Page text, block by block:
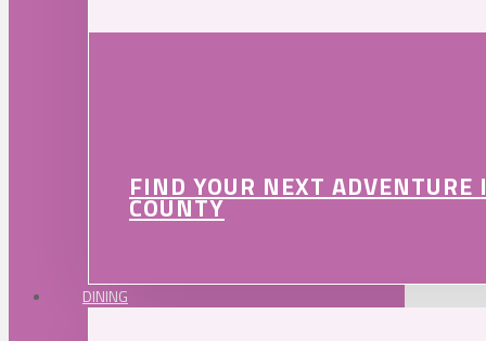
FIND YOUR NEXT
COUNTY
DINING